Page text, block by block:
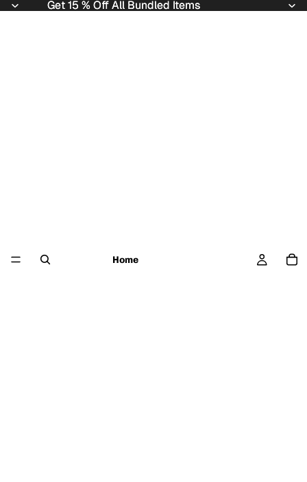
Get 15 % Off All Bundled Items
Get 15 % Off All Bundled Items
Home